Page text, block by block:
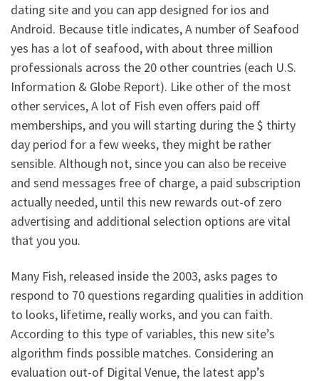
dating site and you can app designed for ios and
Android. Because title indicates, A number of Seafood
yes has a lot of seafood, with about three million
professionals across the 20 other countries (each U.S.
Information & Globe Report). Like other of the most
other services, A lot of Fish even offers paid off
memberships, and you will starting during the $ thirty
day period for a few weeks, they might be rather
sensible. Although not, since you can also be receive
and send messages free of charge, a paid subscription
actually needed, until this new rewards out-of zero
advertising and additional selection options are vital
that you you.
Many Fish, released inside the 2003, asks pages to
respond to 70 questions regarding qualities in addition
to looks, lifetime, really works, and you can faith.
According to this type of variables, this new site’s
algorithm finds possible matches. Considering an
evaluation out-of Digital Venue, the latest app’s